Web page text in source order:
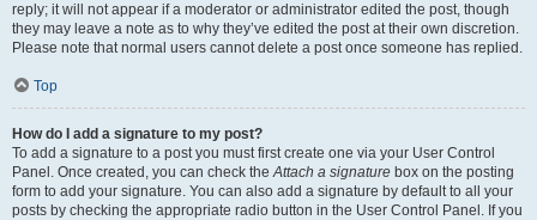
reply; it will not appear if a moderator or administrator edited the post, though
they may leave a note as to why they’ve edited the post at their own discretion.
Please note that normal users cannot delete a post once someone has replied.
Top
How do I add a signature to my post?
To add a signature to a post you must first create one via your User Control
Panel. Once created, you can check theAttach a signature box on the posting
form to add your signature. You can also add a signature by default to all your
posts by checking the appropriate radio button in the User Control Panel. If you